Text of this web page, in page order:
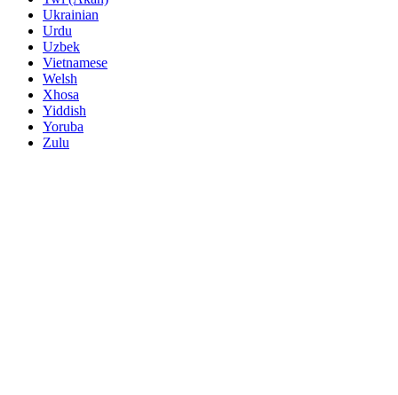
Ukrainian
Urdu
Uzbek
Vietnamese
Welsh
Xhosa
Yiddish
Yoruba
Zulu